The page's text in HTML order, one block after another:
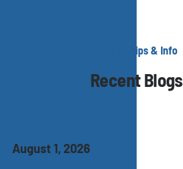
Helpful Tips & Info
Recent Blogs
August 1, 2026